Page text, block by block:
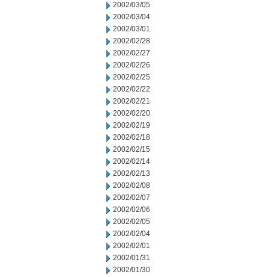
2002/03/05
2002/03/04
2002/03/01
2002/02/28
2002/02/27
2002/02/26
2002/02/25
2002/02/22
2002/02/21
2002/02/20
2002/02/19
2002/02/18
2002/02/15
2002/02/14
2002/02/13
2002/02/08
2002/02/07
2002/02/06
2002/02/05
2002/02/04
2002/02/01
2002/01/31
2002/01/30